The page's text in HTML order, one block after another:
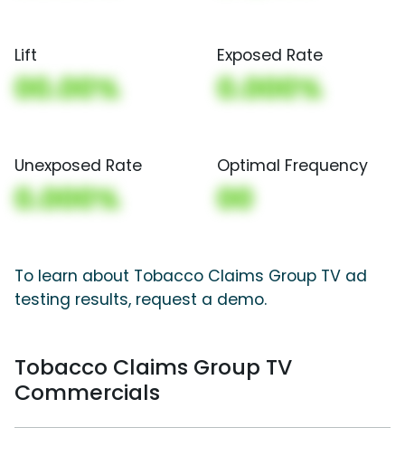
Lift
00.00%
Exposed Rate
0.000%
Unexposed Rate
0.000%
Optimal Frequency
00
To learn about Tobacco Claims Group TV ad
testing results, request a demo.
Tobacco Claims Group TV
Commercials